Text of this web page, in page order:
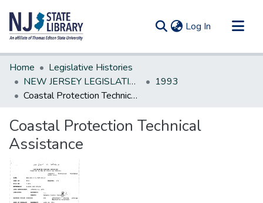
Log In (current)
Communities & Collections
All of DSpace
Statistics
Home
Legislative Histories
NEW JERSEY LEGISLATIVE HISTORIES
1993
Coastal Protection Technical Assistance
Coastal Protection Technical
Assistance